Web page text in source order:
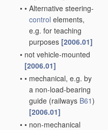
• • Alternative steering-
control elements,
e.g. for teaching
purposes [2006.01]
• not vehicle-mounted
[2006.01]
• • mechanical, e.g. by
a non-load-bearing
guide (railways B61)
[2006.01]
• • non-mechanical